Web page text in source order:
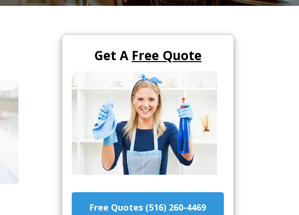
Get A Free Quote
Free Quotes (516) 260-4469